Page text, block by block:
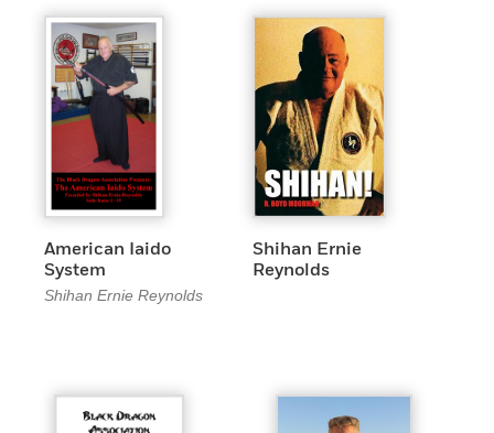
American Iaido
System
Shihan Ernie Reynolds
Shihan Ernie
Reynolds